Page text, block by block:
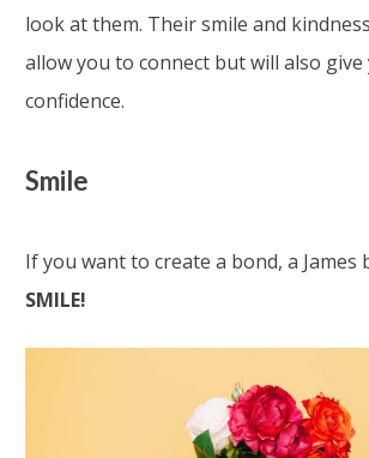
look at them. Their smile and
allow you to connect but will also give
confidence.
Smile
If you want to create a bond, a James
SMILE!